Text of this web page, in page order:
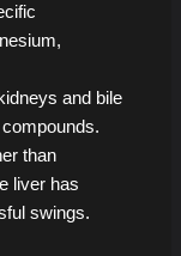
and bile
than
liver has
swings.